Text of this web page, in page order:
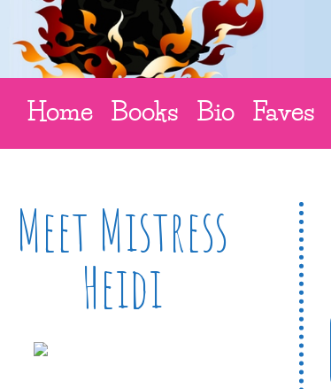
Home Books Bio Faves
Meet Mistress
Heidi